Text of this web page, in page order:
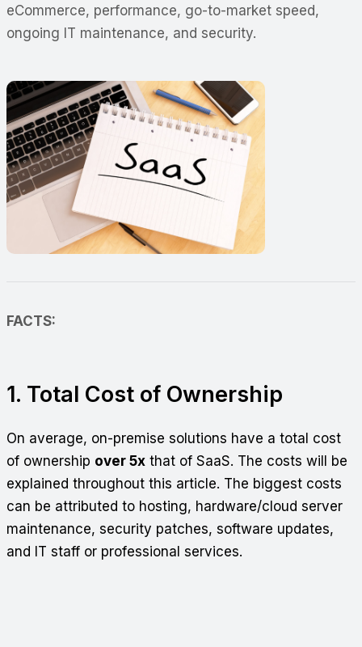
eCommerce, performance, go-to-market speed,
ongoing IT maintenance, and security.
FACTS:
1. Total Cost of Ownership
On average, on-premise solutions have a total cost
of ownership over 5x that of SaaS. The costs will be
explained throughout this article. The biggest costs
can be attributed to hosting, hardware/cloud server
maintenance, security patches, software updates,
and IT staff or professional services.